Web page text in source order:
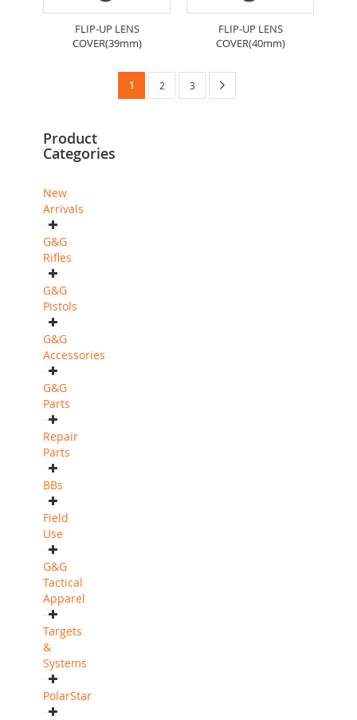
FLIP-UP LENS
COVER(39mm)
FLIP-UP LENS
COVER(40mm)
Page
You're
1 Page
2 Page
3
Product
Categories
New
Arrivals
G&G
Rifles
G&G
Pistols
G&G
Accessories
G&G
Parts
Repair
Parts
BBs
Field
Use
G&G
Tactical
Apparel
Targets
&
Systems
PolarStar